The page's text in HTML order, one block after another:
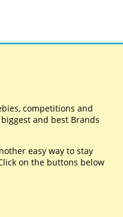
competitions and
and best Brands
easy way to stay
on the buttons below